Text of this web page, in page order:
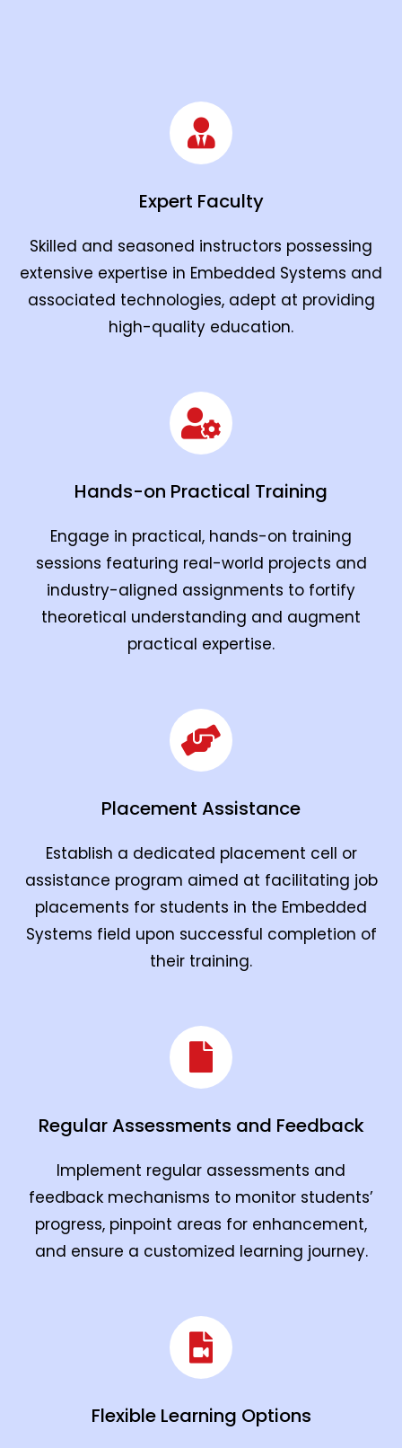
Expert Faculty
Skilled and seasoned instructors possessing
extensive expertise in Embedded Systems and
associated technologies, adept at providing
high-quality education.
Hands-on Practical Training
Engage in practical, hands-on training
sessions featuring real-world projects and
industry-aligned assignments to fortify
theoretical understanding and augment
practical expertise.
Placement Assistance
Establish a dedicated placement cell or
assistance program aimed at facilitating job
placements for students in the Embedded
Systems field upon successful completion of
their training.
Regular Assessments and Feedback
Implement regular assessments and
feedback mechanisms to monitor students’
progress, pinpoint areas for enhancement,
and ensure a customized learning journey.
Flexible Learning Options